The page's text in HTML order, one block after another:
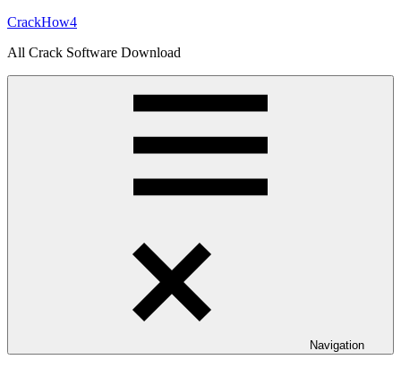
Skip
content
CrackHow4
All Crack Software Download
Navigation